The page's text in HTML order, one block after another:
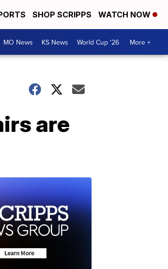
SHOP SCRIPPS WATCH NOW
MO News KS News World Cup '26 More +
are